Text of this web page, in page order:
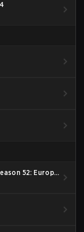
52: Europe